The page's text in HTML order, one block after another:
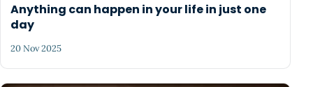
Anything can happen in your life in just one
day
20 Nov 2025